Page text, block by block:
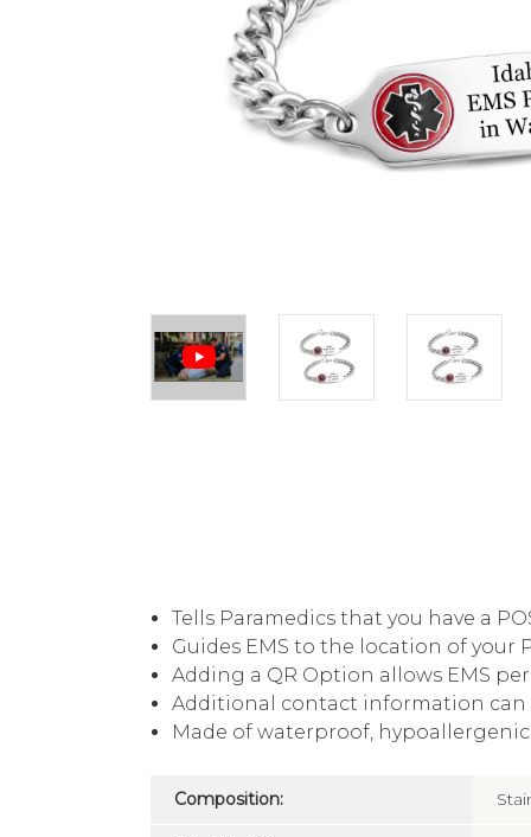
Tells Paramedics that you have a
Guides EMS to the location of your
Adding a QR Option allows EMS
Additional contact information can
Made of waterproof,
Composition: